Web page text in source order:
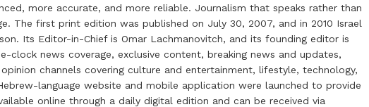
more accurate, and more reliable. Journalism that speaks rather than
first print edition was published on July 30, 2007, and in 2010 Israel
Its Editor-in-Chief is Omar Lachmanovitch, and its founding editor is
clock news coverage, exclusive content, breaking news and updates,
channels covering culture and entertainment, lifestyle, technology,
language website and mobile application were launched to provide
online through a daily digital edition and can be received via